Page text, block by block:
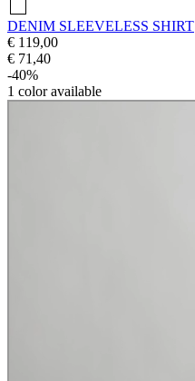
DENIM SLEEVELESS SHIRT
€ 119,00
€ 71,40
-40%
1 color available